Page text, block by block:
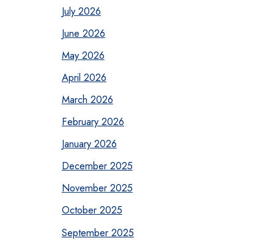
July 2026
June 2026
May 2026
April 2026
March 2026
February 2026
January 2026
December 2025
November 2025
October 2025
September 2025